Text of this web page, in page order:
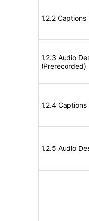
1.2.2
1.2.3 Audio
(Prerecorded)
1.2.4 Captions
1.2.5 Audio